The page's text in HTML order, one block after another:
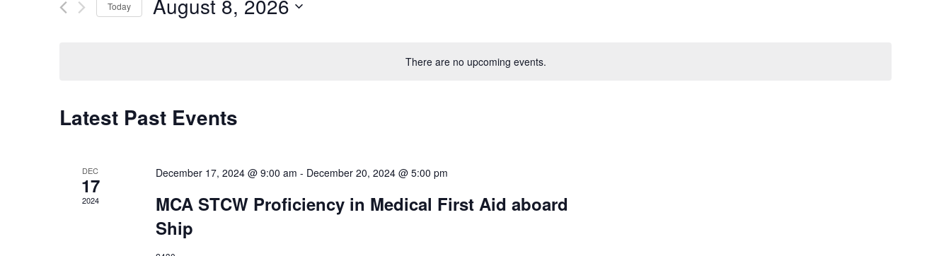
There are no upcoming events.
Views
Keyword.Today August 8, 2026
Latest Past Events
DEC
17
2024
December 17, 2024 @ 9:00 am - December 20, 2024 @ 5:00 pm
MCA STCW Proficiency in Medical First Aid aboard
Ship